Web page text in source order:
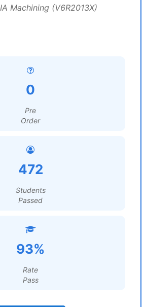
Machining (V6R2013X)
0
Pre
Order
472
Students
Passed
93%
Rate
Pass